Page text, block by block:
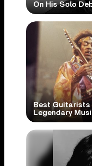
On His Solo
Best Guitarists
Legendary